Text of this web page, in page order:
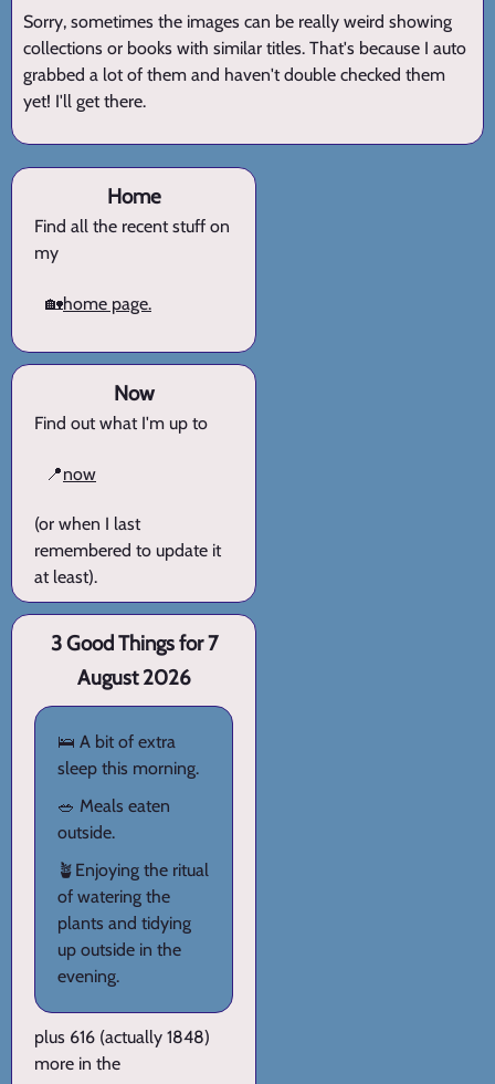
Sorry, sometimes the images can be really weird showing
collections or books with similar titles. That's because I auto
grabbed a lot of them and haven't double checked them
yet! I'll get there.
Home
Find all the recent stuff on
my
🏡home page.
Now
Find out what I'm up to
📍now
(or when I last
remembered to update it
at least).
3 Good Things for 7
August 2026
🛌 A bit of extra
sleep this morning.
🥗 Meals eaten
outside.
🪴Enjoying the ritual
of watering the
plants and tidying
up outside in the
evening.
plus 616 (actually 1848)
more in the